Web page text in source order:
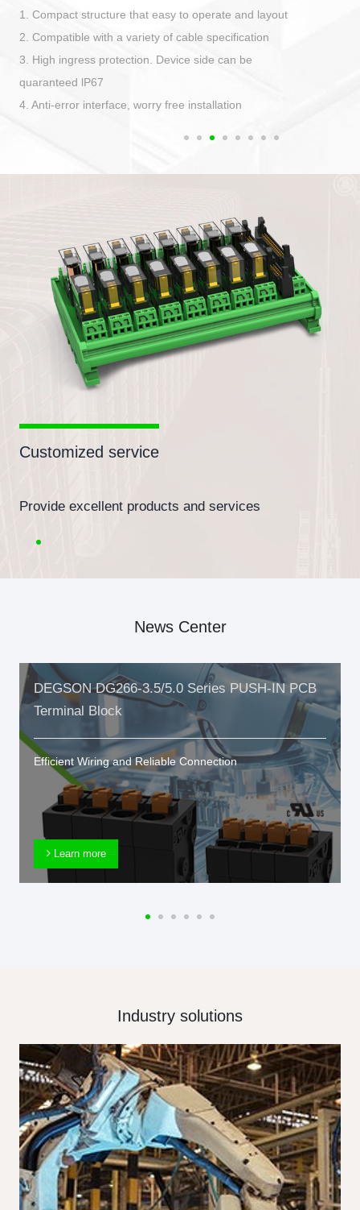
1. Compact structure that easy to operate and layout
2. Compatible with a variety of cable specification
3. High ingress protection. Device side can be
quaranteed lP67
4. Anti-error interface, worry free installation
Customized service
Provide excellent products and services
News Center
DEGSON DG266-3.5/5.0 Series PUSH-IN PCB
Terminal Block
Efficient Wiring and Reliable Connection
Learn more
Industry solutions